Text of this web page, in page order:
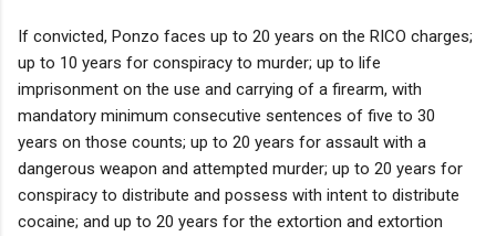
If convicted, Ponzo faces up to 20 years on the RICO charges;
up to 10 years for conspiracy to murder; up to life
imprisonment on the use and carrying of a firearm, with
mandatory minimum consecutive sentences of five to 30
years on those counts; up to 20 years for assault with a
dangerous weapon and attempted murder; up to 20 years for
conspiracy to distribute and possess with intent to distribute
cocaine; and up to 20 years for the extortion and extortion